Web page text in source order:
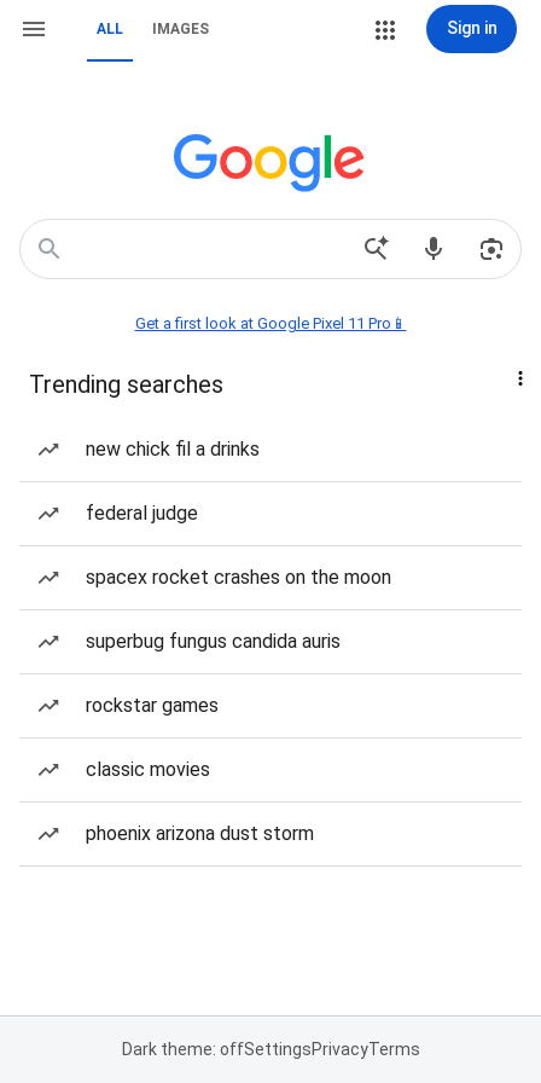
ALL IMAGES Sign in
Get a first look at Google Pixel 11 Pro📱
Trending searches
new chick fil a drinks
federal judge
spacex rocket crashes on the moon
superbug fungus candida auris
rockstar games
classic movies
phoenix arizona dust storm
Dark theme: offSettingsPrivacyTerms